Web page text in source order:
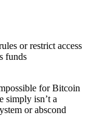
or restrict access
funds
for Bitcoin
simply isn’t a
or abscond